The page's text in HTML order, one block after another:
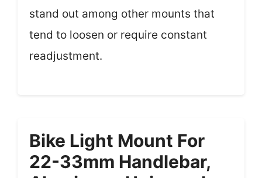
stand out among other mounts that
tend to loosen or require constant
readjustment.
Bike Light Mount For
22-33mm Handlebar,